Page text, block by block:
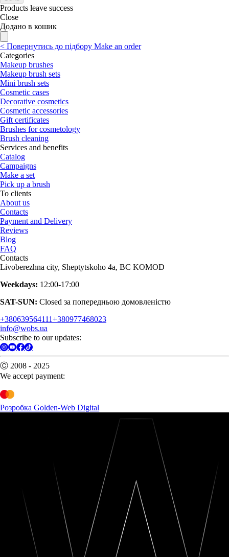
Products leave success
Close
Додано в кошик
< Повернутись до підбору Make an order
Categories
Makeup brushes
Makeup brush sets
Mini brush sets
Cosmetic cases
Decorative cosmetics
Cosmetic accessories
Gift certificates
Brushes for cosmetology
Brush cleaning
Services and benefits
Catalog
Campaigns
Make a set
Pick up a brush
To clients
About us
Contacts
Payment and Delivery
Reviews
Blog
FAQ
Contacts
Livoberezhna city, Sheptytskoho 4a, BC KOMOD
Weekdays: 12:00-17:00
SAT-SUN: Closed за попередньою домовленістю
+380639564111+380977468023
info@wobs.ua
Subscribe to our updates:
Ⓒ 2008 - 2025
We accept payment:
Розробка Golden-Web Digital